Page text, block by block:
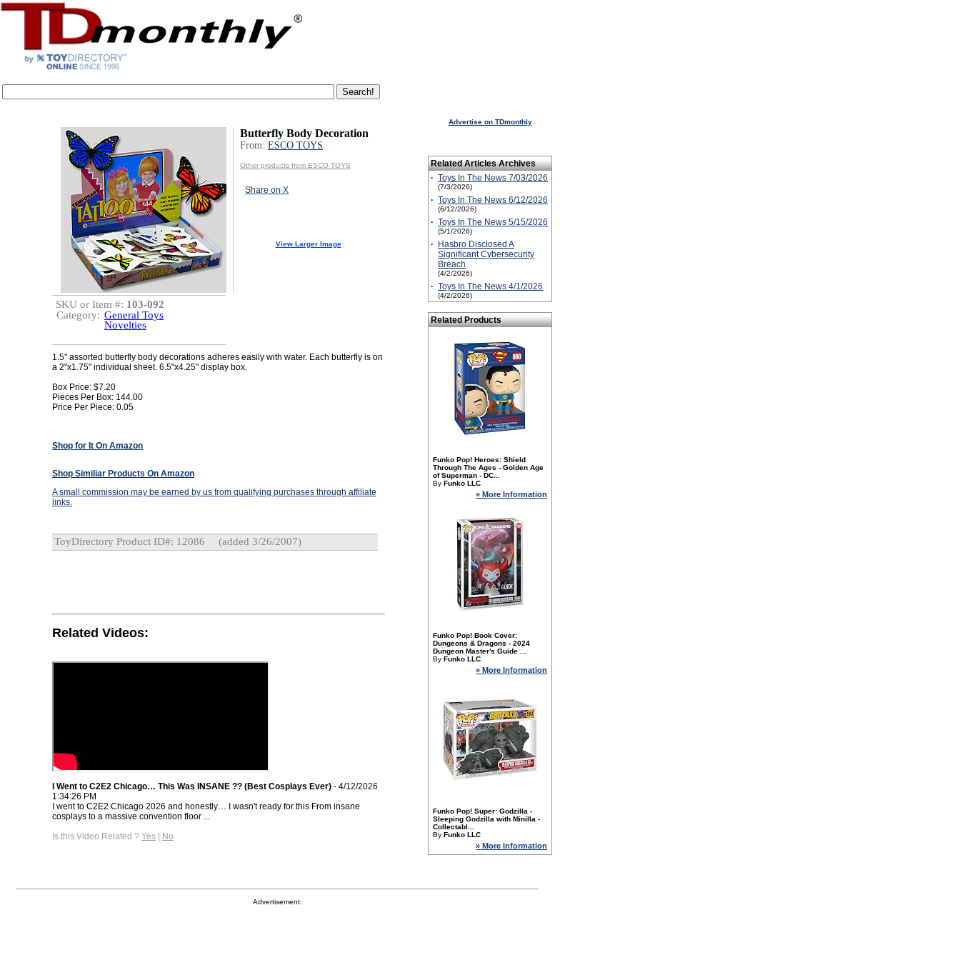
Butterfly Body Decoration
From: ESCO TOYS
Other products from ESCO TOYS
Share on X
View Larger Image
SKU or Item #: 103-092
Category: General Toys
Novelties
1.5" assorted butterfly body decorations adheres easily with water. Each butterfly is on
a 2"x1.75" individual sheet. 6.5"x4.25" display box.
Box Price: $7.20
Pieces Per Box: 144.00
Price Per Piece: 0.05
Shop for It On Amazon
Shop Similiar Products On Amazon
A small commission may be earned by us from qualifying purchases through affiliate
links.
ToyDirectory Product ID#: 12086 (added 3/26/2007)
Related Videos:
I Went to C2E2 Chicago… This Was INSANE ?? (Best Cosplays Ever) - 4/12/2026
1:34:26 PM
I went to C2E2 Chicago 2026 and honestly… I wasn't ready for this From insane
cosplays to a massive convention floor ...
Is this Video Related ? Yes | No
Advertise on TDmonthly
Related Articles Archives
· Toys In The News 7/03/2026
(7/3/2026)
· Toys In The News 6/12/2026
(6/12/2026)
· Toys In The News 5/15/2026
(5/1/2026)
·
Hasbro Disclosed A
Significant Cybersecurity
Breach
(4/2/2026)
· Toys In The News 4/1/2026
(4/2/2026)
Related Products
Funko Pop! Heroes: Shield
Through The Ages - Golden Age
of Superman - DC...
By Funko LLC
» More Information
Funko Pop! Book Cover:
Dungeons & Dragons - 2024
Dungeon Master's Guide ...
By Funko LLC
» More Information
Funko Pop! Super: Godzilla -
Sleeping Godzilla with Minilla -
Collectabl...
By Funko LLC
» More Information
Advertisement: